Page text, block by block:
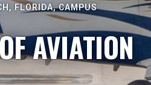
FLORIDA, CAMPUS
AVIATION